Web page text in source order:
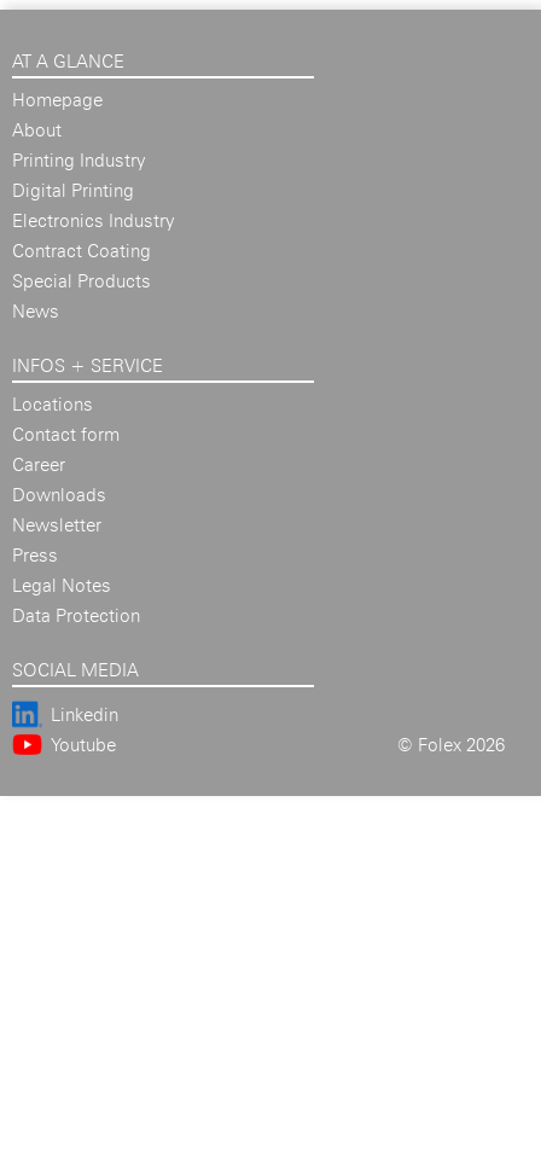
AT A GLANCE
Homepage
About
Printing Industry
Digital Printing
Electronics Industry
Contract Coating
Special Products
News
INFOS + SERVICE
Locations
Contact form
Career
Downloads
Newsletter
Press
Legal Notes
Data Protection
SOCIAL MEDIA
Linkedin
Youtube
© Folex 2026